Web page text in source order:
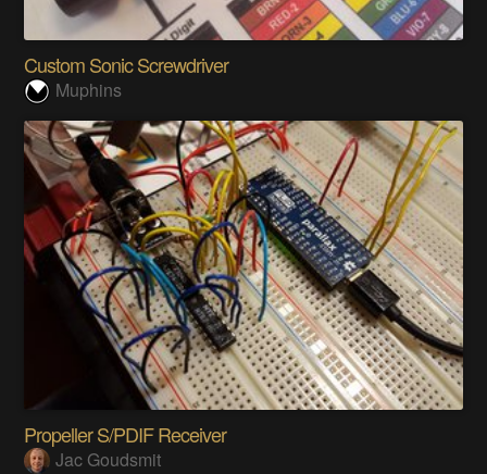
Custom Sonic Screwdriver
Muphins
Propeller S/PDIF Receiver
Jac Goudsmit